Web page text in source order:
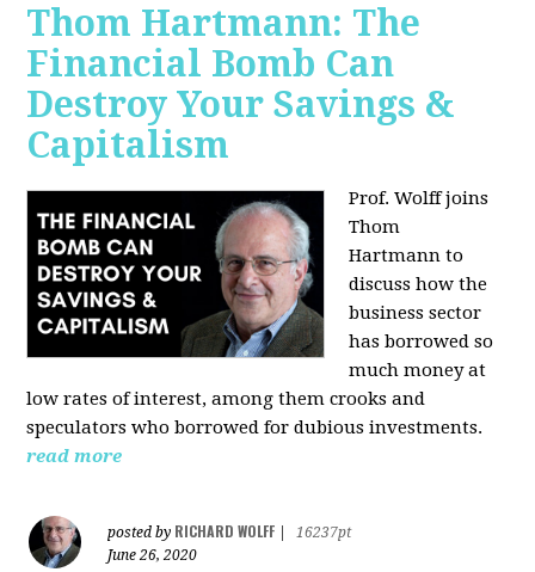
Thom Hartmann: The
Financial Bomb Can
Destroy Your Savings &
Capitalism
Prof. Wolff joins
Thom
Hartmannto
discuss how the
business sector
has borrowed so
much money at
low rates of interest, among them crooks and
speculators who borrowed for dubious investments.
read more
posted by RICHARD WOLFF
16237pt
June 26, 2020